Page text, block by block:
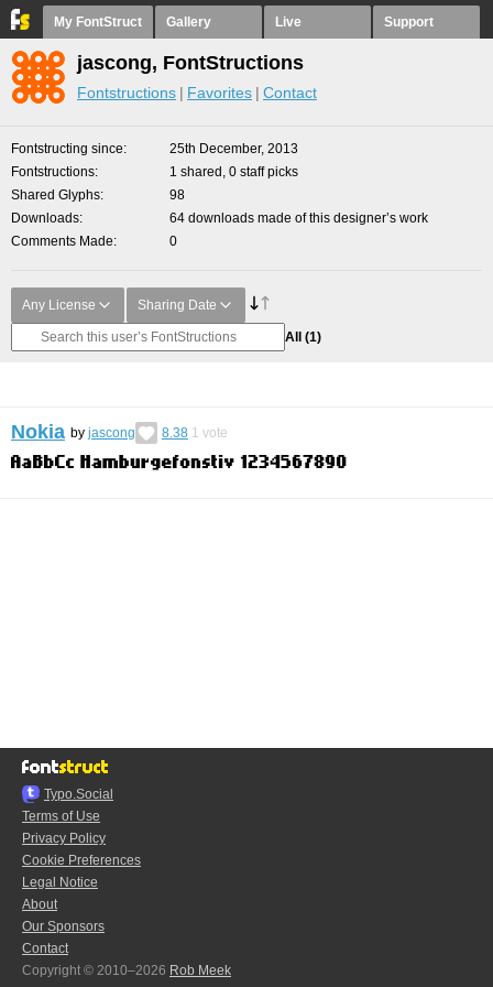
My FontStruct Gallery Live Support
jascong, FontStructions
Fontstructions Favorites Contact
Fontstructing since
25th December, 2013
Fontstructions
1 shared, 0 staff picks
Shared Glyphs
98
Downloads
64 downloads made of this designer’s work
Comments Made
0
Any License Sharing Date
All (1)
Nokia by jascong 8.38 1 vote
Typo.Social
Terms of Use
Privacy Policy
Cookie Preferences
Legal Notice
About
Our Sponsors
Contact
Copyright © 2010–2026 Rob Meek